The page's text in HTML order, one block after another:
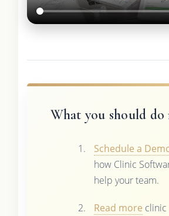
What you should do
Schedule a
how Clinic
help your team.
Read more clinic